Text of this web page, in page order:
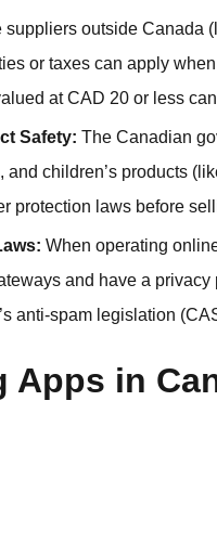
suppliers outside Canada
or taxes can apply
at CAD 20 or less
Safety: The Canadian
children’s products
protection laws before
When operating
and have a
anti-spam legislation
Apps in